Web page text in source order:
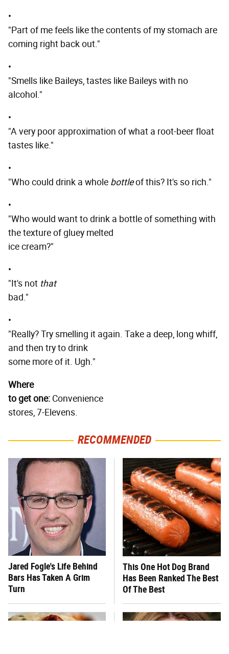
•
"Part of me feels like the contents of my stomach are
coming right back out."
•
"Smells like Baileys, tastes like Baileys with no
alcohol."
•
"A very poor approximation of what a root-beer float
tastes like."
•
"Who could drink a whole bottleof this? It's so rich."
•
"Who would want to drink a bottle of something with
the texture of gluey melted
ice cream?"
•
"It's not that
bad."
•
"Really? Try smelling it again. Take a deep, long whiff,
and then try to drink
some more of it. Ugh."
Where
to get one: Convenience
stores, 7-Elevens.
RECOMMENDED
Jared Fogle's Life Behind
Bars Has Taken A Grim
Turn
This One Hot Dog Brand
Has Been Ranked The Best
Of The Best